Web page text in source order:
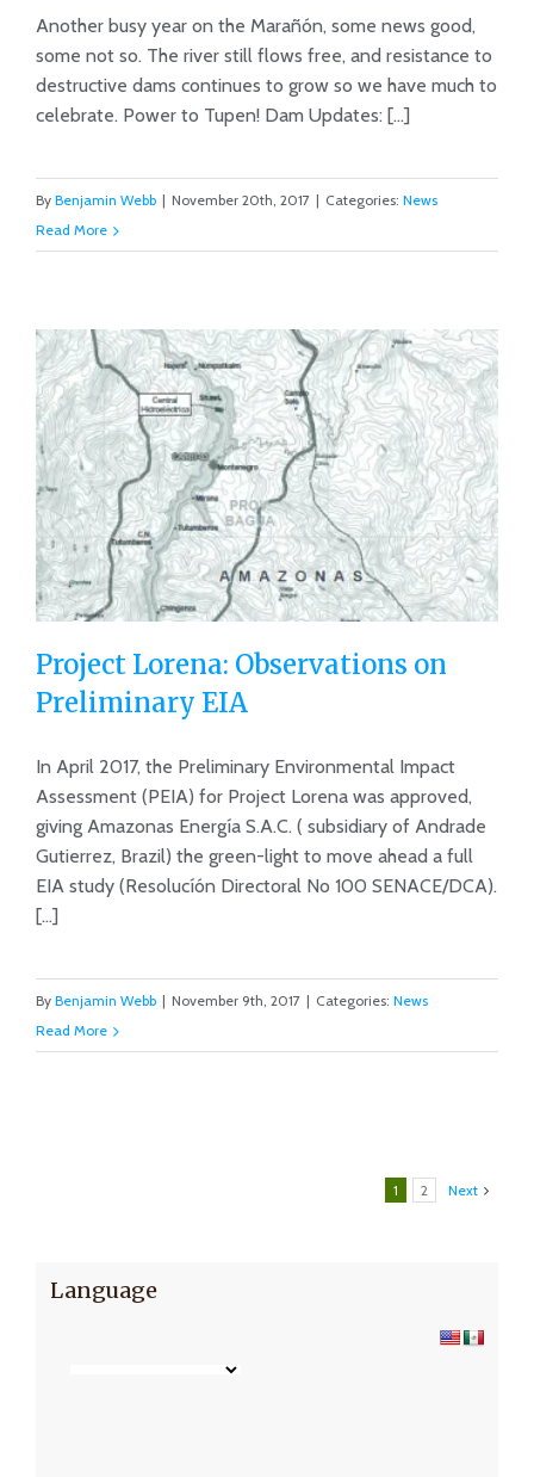
Power to Tupén, Dam Updates and
Exploring Canyons
Another busy year on the Marañón, some news good,
some not so. The river still flows free, and resistance to
destructive dams continues to grow so we have much to
celebrate. Power to Tupen! Dam Updates: [...]
By Benjamin Webb | November 20th, 2017 | Categories: News
Read More
Project Lorena: Observations on
Preliminary EIA
Project Lorena: Observations on
Preliminary EIA
In April 2017, the Preliminary Environmental Impact
Assessment (PEIA) for Project Lorena was approved,
giving Amazonas Energía S.A.C. ( subsidiary of Andrade
Gutierrez, Brazil) the green-light to move ahead a full
EIA study (Resolucíón Directoral No 100 SENACE/DCA).
[...]
By Benjamin Webb | November 9th, 2017 | Categories: News
Read More
1 2 Next
Language